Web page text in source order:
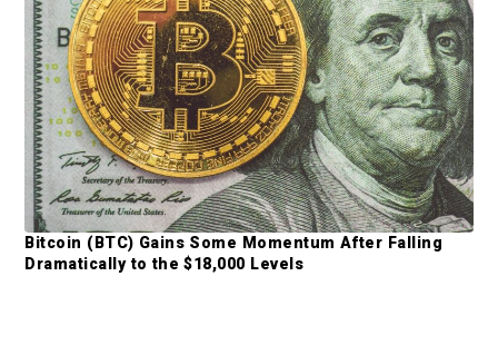
b
a
r
Bitcoin (BTC) Gains Some Momentum After Falling
Dramatically to the $18,000 Levels